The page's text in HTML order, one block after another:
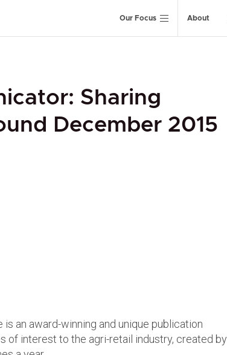
Our Focus About
Sharing
December 2015
an award-winning and unique publication
of interest to the agri-retail industry, created by